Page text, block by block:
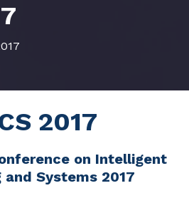
2017
on Intelligent
and Systems 2017